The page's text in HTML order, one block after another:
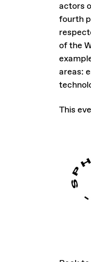
actors
fourth
of the
areas:
This